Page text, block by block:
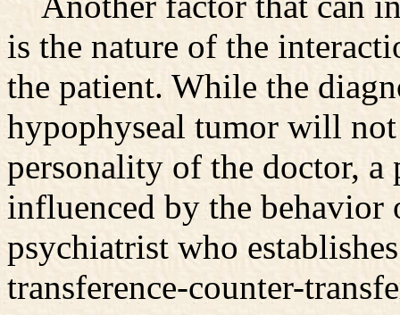
is the nature of the
the patient. While the
hypophyseal tumor will
personality of the doctor,
influenced by the behavior
psychiatrist who
transference-counter-